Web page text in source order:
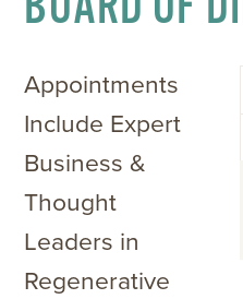
Appointments
Include Expert
Business &
Thought
Leaders in
Regenerative